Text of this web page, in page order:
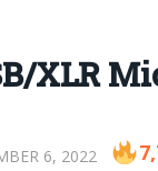
XLR
6, 2022